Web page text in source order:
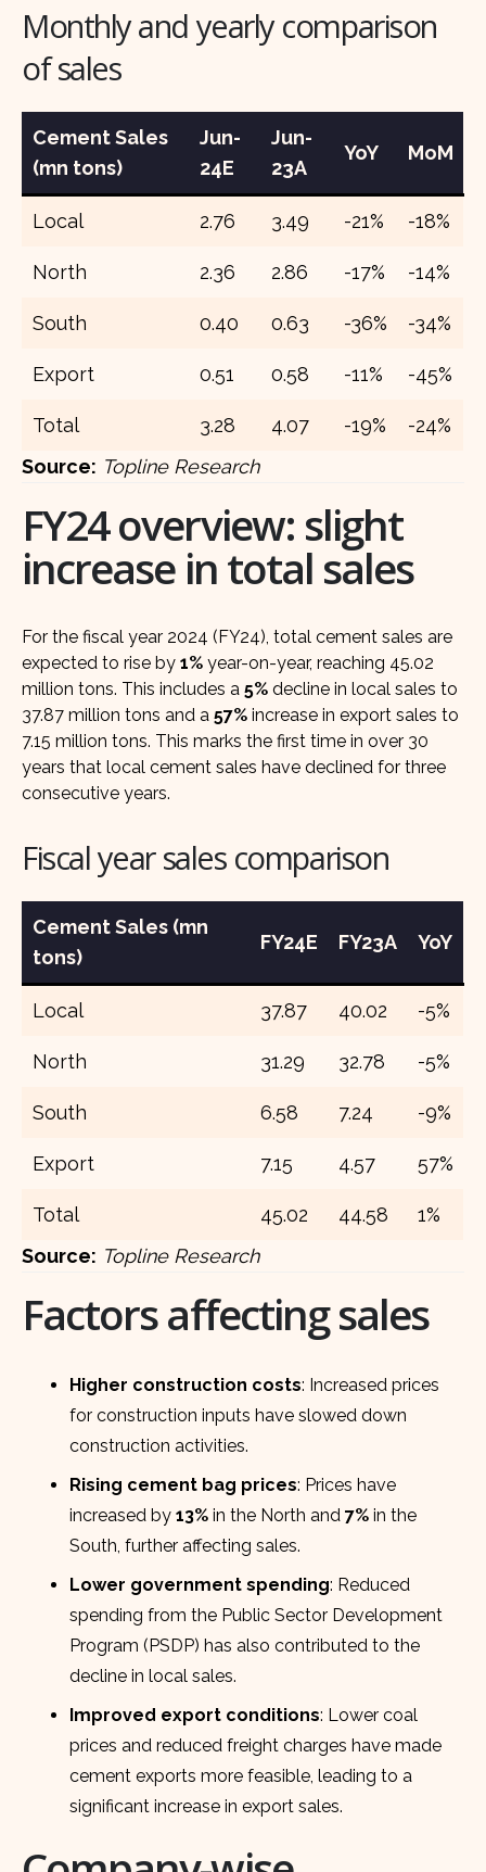
Monthly and yearly comparison
of sales
Cement Sales
(mn tons)
Jun-
24E
Jun-
23A
YoY MoM
Local 2.76 3.49 -21% -18%
North 2.36 2.86 -17% -14%
South 0.40 0.63 -36% -34%
Export 0.51 0.58 -11% -45%
Total 3.28 4.07 -19%
-24%
Source: Topline Research
FY24 overview: slight
increase in total sales
For the fiscal year 2024 (FY24), total cement sales are
expected to rise by 1% year-on-year, reaching 45.02
million tons. This includes a 5% decline in local sales to
37.87 million tons and a 57% increase in export sales to
7.15 million tons. This marks the first time in over 30
years that local cement sales have declined for three
consecutive years.
Fiscal year sales comparison
Cement Sales (mn
tons)
FY24E FY23A YoY
Local 37.87 40.02 -5%
North 31.29 32.78 -5%
South 6.58 7.24 -9%
Export 7.15 4.57 57%
Total 45.02 44.58
1%
Source: Topline Research
Factors affecting sales
Higher construction costs: Increased prices
for construction inputs have slowed down
construction activities.
Rising cement bag prices: Prices have
increased by 13% in the North and7% in the
South, further affecting sales.
Lower government spending: Reduced
spending from the Public Sector Development
Program (PSDP) has also contributed to the
decline in local sales.
Improved export conditions: Lower coal
prices and reduced freight charges have made
cement exports more feasible, leading to a
significant increase in export sales.